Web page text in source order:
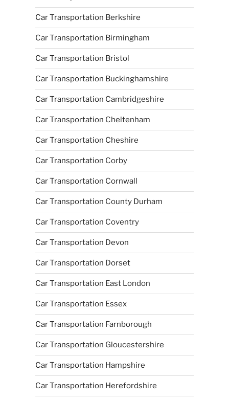
Car Transportation Berkshire
Car Transportation Birmingham
Car Transportation Bristol
Car Transportation Buckinghamshire
Car Transportation Cambridgeshire
Car Transportation Cheltenham
Car Transportation Cheshire
Car Transportation Corby
Car Transportation Cornwall
Car Transportation County Durham
Car Transportation Coventry
Car Transportation Devon
Car Transportation Dorset
Car Transportation East London
Car Transportation Essex
Car Transportation Farnborough
Car Transportation Gloucestershire
Car Transportation Hampshire
Car Transportation Herefordshire